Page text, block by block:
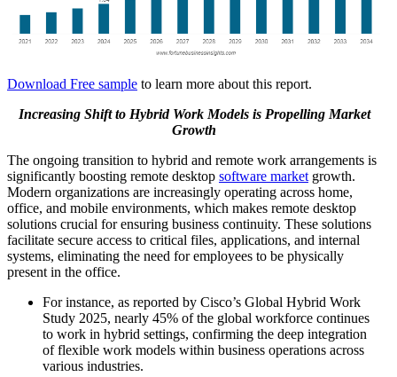
Download Free sample to learn more about this report.
Increasing Shift to Hybrid Work Models is Propelling Market
Growth
The ongoing transition to hybrid and remote work arrangements is
significantly boosting remote desktop software market growth.
Modern organizations are increasingly operating across home,
office, and mobile environments, which makes remote desktop
solutions crucial for ensuring business continuity. These solutions
facilitate secure access to critical files, applications, and internal
systems, eliminating the need for employees to be physically
present in the office.
For instance, as reported by Cisco’s Global Hybrid Work
Study 2025, nearly 45% of the global workforce continues
to work in hybrid settings, confirming the deep integration
of flexible work models within business operations across
various industries.